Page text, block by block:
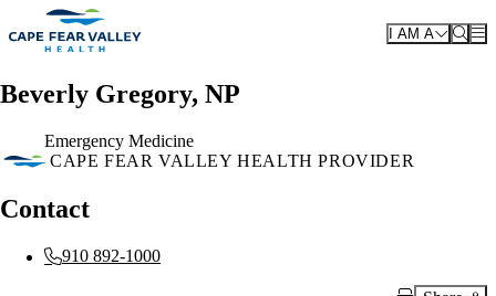
Skip to main content
I AM A
Beverly Gregory, NP
Emergency Medicine
CAPE FEAR VALLEY HEALTH PROVIDER
Contact
910 892-1000